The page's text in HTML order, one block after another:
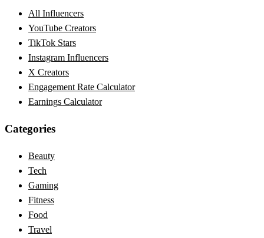
All Influencers
YouTube Creators
TikTok Stars
Instagram Influencers
X Creators
Engagement Rate Calculator
Earnings Calculator
Categories
Beauty
Tech
Gaming
Fitness
Food
Travel